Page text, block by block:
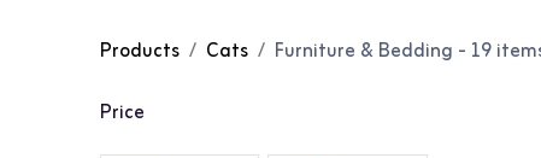
Products Cats Furniture & Bedding - 19
Price